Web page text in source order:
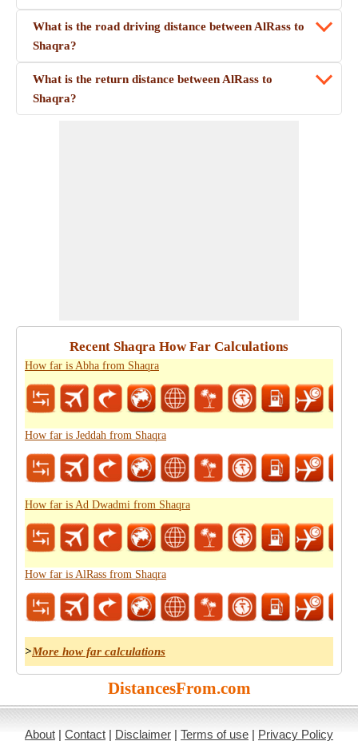
What is the road driving distance between AlRass to
Shaqra?
What is the return distance between AlRass to
Shaqra?
Recent Shaqra How Far Calculations
How far is Abha from Shaqra
How far is Jeddah from Shaqra
How far is Ad Dwadmi from Shaqra
How far is AlRass from Shaqra
>More how far calculations
DistancesFrom.com
About | Contact | Disclaimer | Terms of use | Privacy Policy